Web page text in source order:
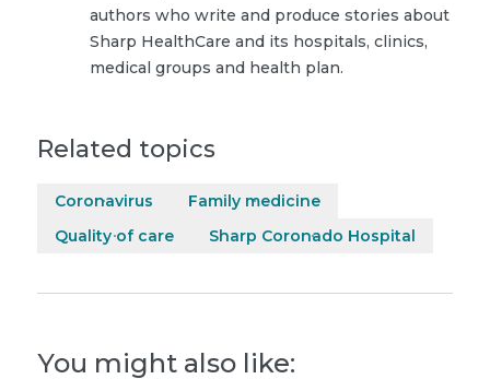
authors who write and produce stories about
Sharp HealthCare and its hospitals, clinics,
medical groups and health plan.
Related topics
Coronavirus
Family medicine
Quality of care
Sharp Coronado Hospital
You might also like: